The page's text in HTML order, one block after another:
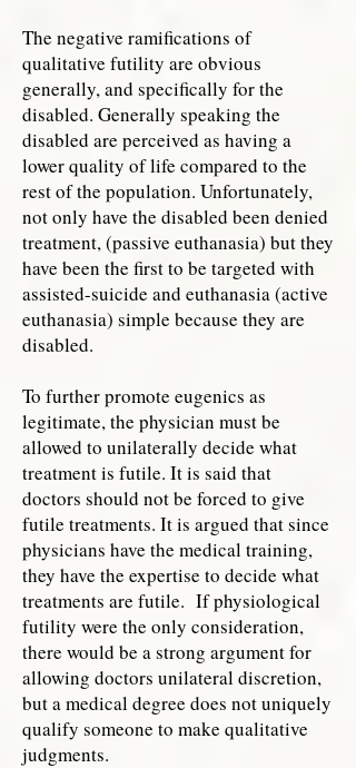
The negative ramifications of
qualitative futility are obvious
generally, and specifically for the
disabled. Generally speaking the
disabled are perceived as having a
lower quality of life compared to the
rest of the population. Unfortunately,
not only have the disabled been denied
treatment, (passive euthanasia) but they
have been the first to be targeted with
assisted-suicide and euthanasia (active
euthanasia) simple because they are
disabled.
To further promote eugenics as
legitimate, the physician must be
allowed to unilaterally decide what
treatment is futile. It is said that
doctors should not be forced to give
futile treatments. It is argued that since
physicians have the medical training,
they have the expertise to decide what
treatments are futile. If physiological
futility were the only consideration,
there would be a strong argument for
allowing doctors unilateral discretion,
but a medical degree does not uniquely
qualify someone to make qualitative
judgments.